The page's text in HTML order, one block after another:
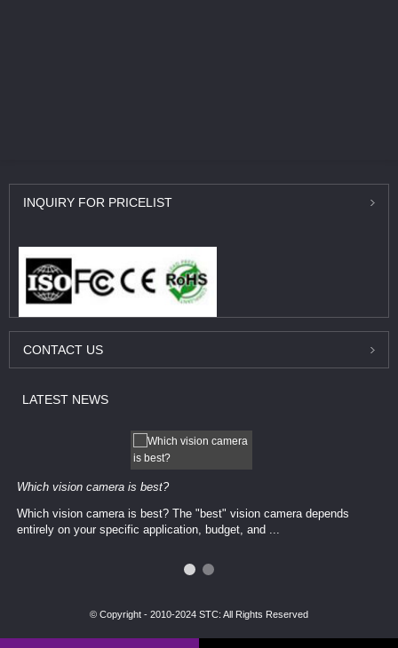
INQUIRY FOR PRICELIST
CONTACT US
LATEST NEWS
Which vision camera is best?
Which vision camera is best? The ​​"best" vision camera​ depends
entirely on your ​specific application, budget, and ...
© Copyright - 2010-2024 STC: All Rights Reserved